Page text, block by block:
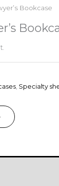
Bookcase
, Specialty